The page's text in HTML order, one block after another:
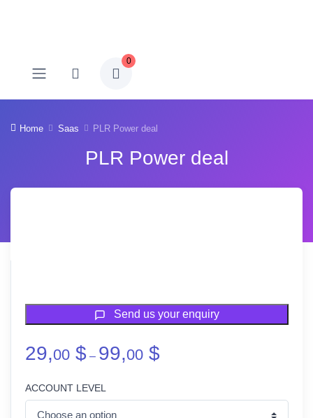
0
Home Saas PLR Power deal
PLR Power deal
Send us your enquiry
29,00 $ – 99,00 $
ACCOUNT LEVEL